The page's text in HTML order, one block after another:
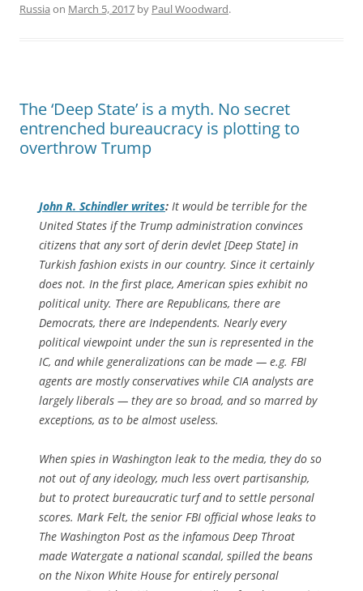
Russia on March 5, 2017 by Paul Woodward.
The ‘Deep State’ is a myth. No secret
entrenched bureaucracy is plotting to
overthrow Trump
John R. Schindler writes: It would be terrible for the
United States if the Trump administration convinces
citizens that any sort ofderin devlet [Deep State] in
Turkish fashion exists in our country. Since it certainly
does not. In the first place, American spies exhibit no
political unity. There are Republicans, there are
Democrats, there are Independents. Nearly every
political viewpoint under the sun is represented in the
IC, and while generalizations can be made — e.g. FBI
agents are mostly conservatives while CIA analysts are
largely liberals — they are so broad, and so marred by
exceptions, as to be almost useless.
When spies in Washington leak to the media, they do so
not out of any ideology, much less overt partisanship,
but to protect bureaucratic turf and to settle personal
scores. Mark Felt, the senior FBI official whose leaks to
The Washington Post as the infamous Deep Throat
made Watergate a national scandal, spilled the beans
on the Nixon White House for entirely personal